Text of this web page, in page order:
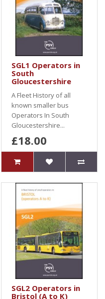
SGL1 Operators in
South
Gloucestershire
A Fleet History of all
known smaller bus
Operators In South
Gloucestershire...
£18.00
SGL2 Operators in
Bristol (A to K)